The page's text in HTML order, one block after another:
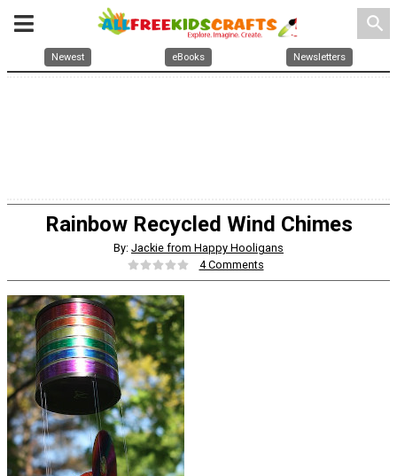
search
Newest eBooks Newsletters
Rainbow Recycled Wind Chimes
By: Jackie from Happy Hooligans
4 Comments